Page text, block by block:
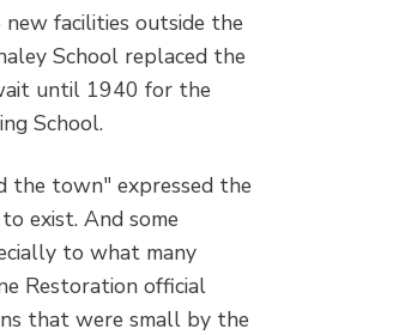
facilities outside the
School replaced the
until 1940 for the
School.
the town" expressed the
exist. And some
to what many
Restoration official
that were small by the